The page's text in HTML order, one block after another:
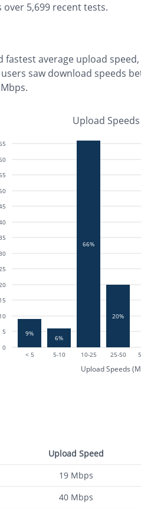
over 5,699 recent tests.
fastestaverage upload
saw download speeds
.
Upload Speeds
< 5 5-10 10-25 25-50
Upload Speeds
0
5
10
15
9%
6%
66%
20%
Upload Speed
19 Mbps
40 Mbps